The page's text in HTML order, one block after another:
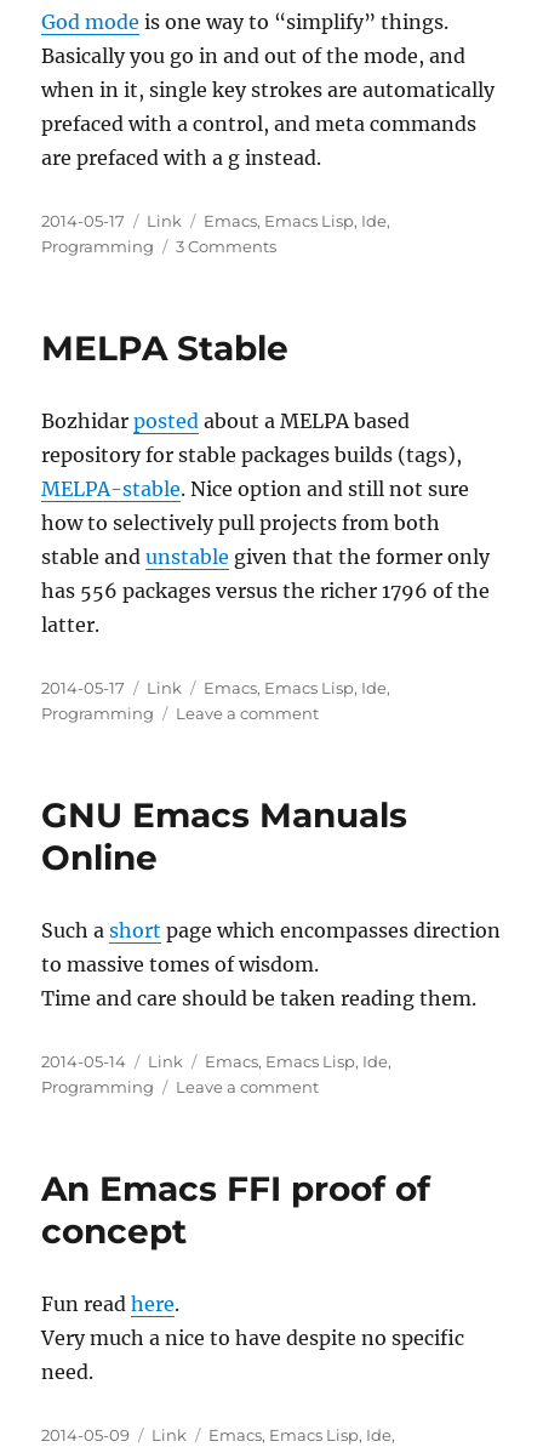
God mode is one way to “simplify” things.
Basically you go in and out of the mode, and
when in it, single key strokes are automatically
prefaced with a control, and meta commands
are prefaced with a g instead.
Posted
on
2014-05-17 Categories
Link Tags
Emacs, Emacs Lisp, Ide,
Programming
3 Commentson
no
MELPA Stable
Bozhidarposted about a MELPA based
repository for stable packages builds (tags),
MELPA-stable. Nice option and still not sure
how to selectively pull projects from both
stable andunstable given that the former only
has 556 packages versus the richer 1796 of the
latter.
Posted
on
2014-05-17 Categories
Link Tags
Emacs, Emacs Lisp, Ide,
Programming
Leave a commenton
GNU Emacs Manuals
Online
Such ashort page which encompasses direction
to massive tomes of wisdom.
Time and care should be taken reading them.
Posted
on
2014-05-14 Categories
Link Tags
Emacs, Emacs Lisp, Ide,
Programming
Leave a commenton
Online
An Emacs FFI proof of
concept
Fun readhere.
Very much a nice to have despite no specific
need.
Posted
2014-05-09 Categories
Link Tags
Emacs, Emacs Lisp, Ide,